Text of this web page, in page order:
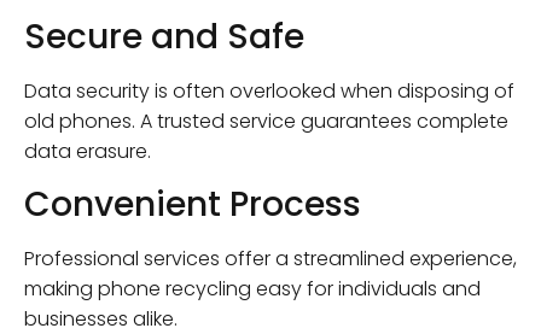
Secure and Safe
Data security is often overlooked when disposing of
old phones. A trusted service guarantees complete
data erasure.
Convenient Process
Professional services offer a streamlined experience,
making phone recycling easy for individuals and
businesses alike.